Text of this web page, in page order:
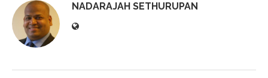
NADARAJAH SETHURUPAN